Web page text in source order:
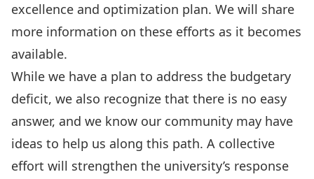
excellence and optimization plan. We will share
more information on these efforts as it becomes
available.
While we have a plan to address the budgetary
deficit, we also recognize that there is no easy
answer, and we know our community may have
ideas to help us along this path. A collective
effort will strengthen the university’s response